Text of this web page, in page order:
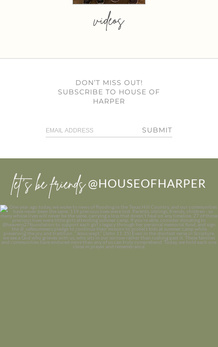
videos
DON’T MISS OUT!
SUBSCRIBE TO HOUSE OF
HARPER
SUBMIT
let’s be friends @HOUSEOFHARPER